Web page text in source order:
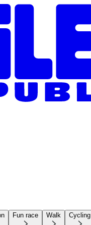
Fun race Walk Cycling